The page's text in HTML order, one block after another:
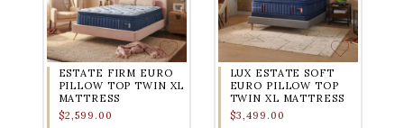
ESTATE FIRM EURO
PILLOW TOP TWIN XL
MATTRESS
$2,599.00
LUX ESTATE SOFT
EURO PILLOW TOP
TWIN XL MATTRESS
$3,499.00